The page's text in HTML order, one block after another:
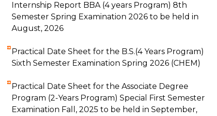
Internship Report BBA (4 years Program) 8th
Semester Spring Examination 2026 to be held in
August, 2026
Practical Date Sheet for the B.S.(4 Years Program)
Sixth Semester Examination Spring 2026 (CHEM)
Practical Date Sheet for the Associate Degree
Program (2-Years Program) Special First Semester
Examination Fall, 2025 to be held in September,